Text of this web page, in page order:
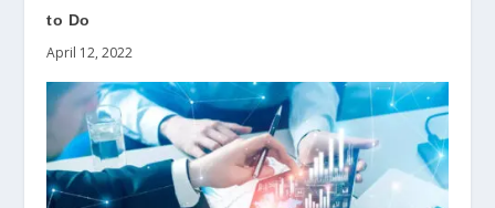
to Do
April 12, 2022